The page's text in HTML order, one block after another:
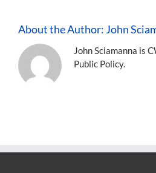
About the Author: John
John Sciamanna is
Public Policy.